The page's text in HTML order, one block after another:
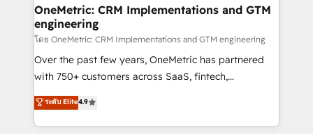
solutions. Instead, we dive in to understand your
needs, goals, and challenges to deliver solutions that
fit like a glove. We’re committed to being both
highly effective and fun to work with. We believe in
efficient processes, as well as building great
all in this together! From startup to enterprise, we’ll
make sure your HubSpot setup becomes a
OneMetric: CRM Implementations and GTM
engineering
โดย OneMetric: CRM Implementations and GTM engineering
Over the past few years, OneMetric has partnered
with 750+ customers across SaaS, fintech,
healthcare, real estate, and other industries. With
150+ HubSpot-certified experts, we deliver scalable
solutions to complex GTM and RevOps challenges.
ระดับ Elite4.9